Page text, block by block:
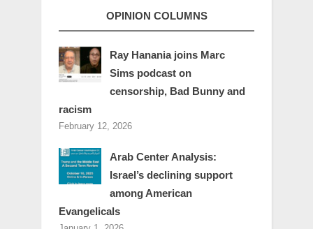
OPINION COLUMNS
Ray Hanania joins Marc
Sims podcast on
censorship, Bad Bunny and
racism
February 12, 2026
Arab Center Analysis:
Israel’s declining support
among American
Evangelicals